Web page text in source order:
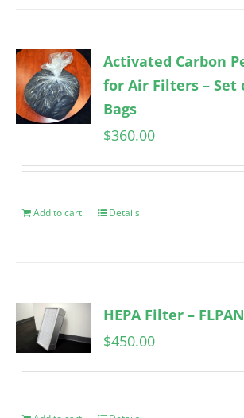
Activated Carbon
for Air Filters – Set
Bags
$360.00
Add to cart Details
HEPA Filter –
$450.00